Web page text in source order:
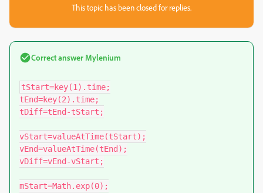
This topic has been closed for replies.
Correct answer Mylenium
tStart=key(1).time;
tEnd=key(2).time;
tDiff=tEnd-tStart;
vStart=valueAtTime(tStart);
vEnd=valueAtTime(tEnd);
vDiff=vEnd-vStart;
mStart=Math.exp(0);